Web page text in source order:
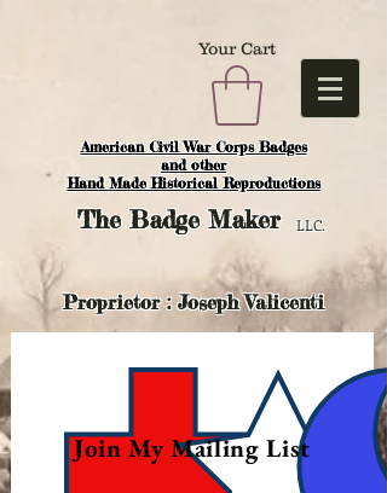
American Civil War Corps Badges
and other
Hand Made Historical Reproductions
Your Cart
TheBadge Maker LLC.
Proprietor : Joseph Valicenti
Join My Mailing List